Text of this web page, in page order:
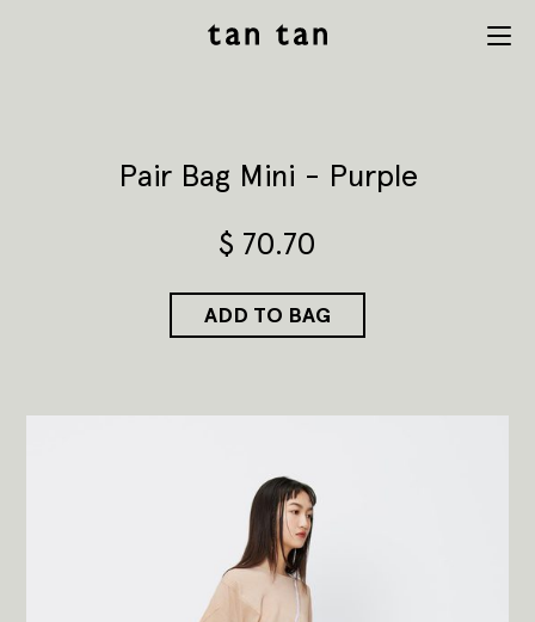
Pair Bag Mini - Purple
$ 70.70
ADD TO BAG